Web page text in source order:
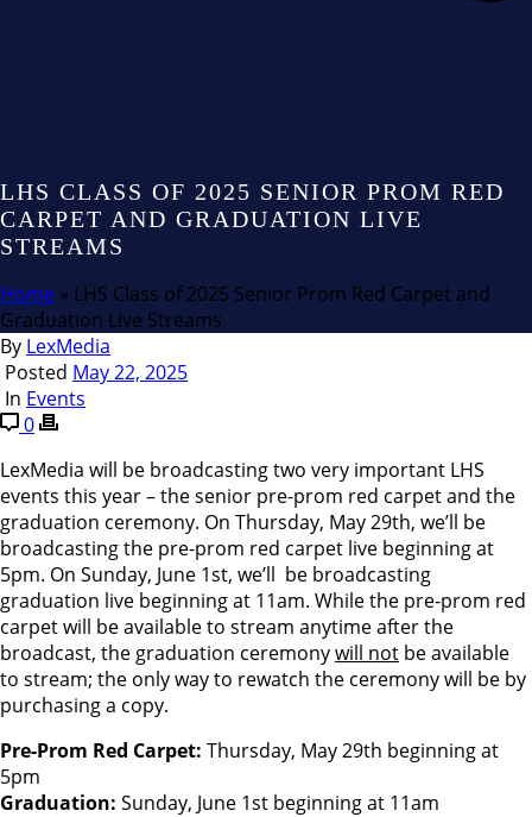
LHS CLASS OF 2025 SENIOR PROM RED
CARPET AND GRADUATION LIVE
STREAMS
Home » LHS Class of 2025 Senior Prom Red Carpet and
Graduation Live Streams
By LexMedia
Posted May 22, 2025
In Events
0
LexMedia will be broadcasting two very important LHS
events this year – the senior pre-prom red carpet and the
graduation ceremony. On Thursday, May 29th, we’ll be
broadcasting the pre-prom red carpet live beginning at
5pm. On Sunday, June 1st, we’ll be broadcasting
graduation live beginning at 11am. While the pre-prom red
carpet will be available to stream anytime after the
broadcast, the graduation ceremonywill not be available
to stream; the only way to rewatch the ceremony will be by
purchasing a copy.
Pre-Prom Red Carpet: Thursday, May 29th beginning at
5pm
Graduation: Sunday, June 1st beginning at 11am